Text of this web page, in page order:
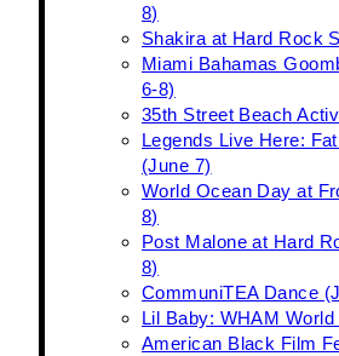
8)
Shakira at Hard Rock
Miami Bahamas
6-8)
35th Street Beach
Legends Live Here:
(June 7)
World Ocean Day at
8)
Post Malone at Hard
8)
CommuniTEA Dance
Lil Baby: WHAM World
American Black Film